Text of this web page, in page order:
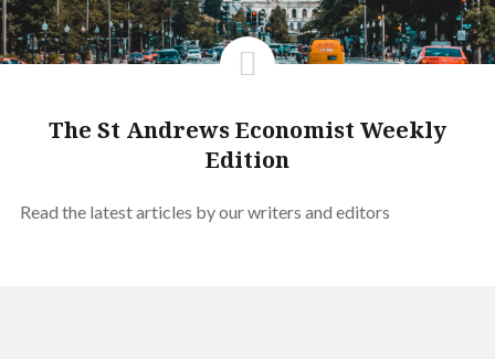
The St Andrews Economist Weekly
Edition
Read the latest articles by our writers and editors